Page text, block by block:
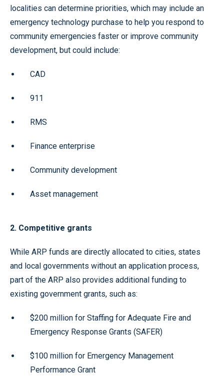
localities can determine priorities, which may include an
emergency technology purchase to help you respond to
community emergencies faster or improve community
development, but could include:
CAD
911
RMS
Finance enterprise
Community development
Asset management
2. Competitive grants
While ARP funds are directly allocated to cities, states
and local governments without an application process,
part of the ARP also provides additional funding to
existing government grants, such as:
$200 million for Staffing for Adequate Fire and
Emergency Response Grants (SAFER)
$100 million for Emergency Management
Performance Grant